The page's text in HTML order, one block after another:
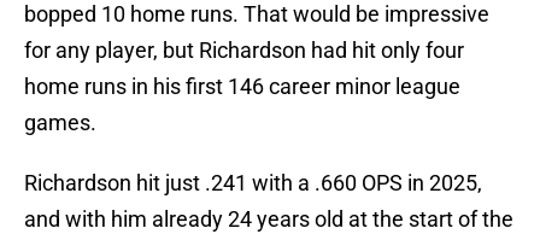
bopped 10 home runs. That would be impressive
for any player, but Richardson had hit only four
home runs in his first 146 career minor league
games.
Richardson hit just .241 with a .660 OPS in 2025,
and with him already 24 years old at the start of the